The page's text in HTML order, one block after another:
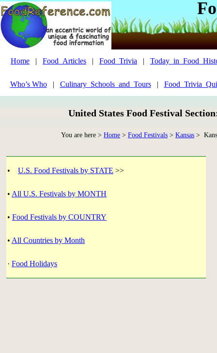
Home | Food_Articles | Food_Trivia |
Who’s Who| Culinary_Schools_and_Tours|
United States Food Festival
You are here > Home > Food Festivals > Kansas >
• U.S. Food Festivals by STATE >>
• All U.S. Festivals by MONTH
• Food Festivals by COUNTRY
• All Countries by Month
· Food Holidays